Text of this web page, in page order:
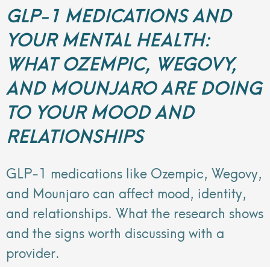
GLP-1 MEDICATIONS AND
YOUR MENTAL HEALTH:
WHAT OZEMPIC, WEGOVY,
AND MOUNJARO ARE DOING
TO YOUR MOOD AND
RELATIONSHIPS
GLP-1 medications like Ozempic, Wegovy,
and Mounjaro can affect mood, identity,
and relationships. What the research shows
and the signs worth discussing with a
provider.